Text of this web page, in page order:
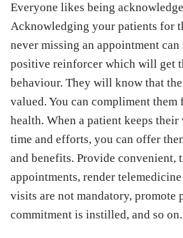
Everyone likes being
Acknowledging your patients for
never missing an appointment
positive reinforcer which will get
behaviour. They will know that
valued. You can compliment
health. When a patient keeps
time and efforts, you can offer
and benefits. Provide convenient,
appointments, render
visits are not mandatory, promote
commitment is instilled, and so on.